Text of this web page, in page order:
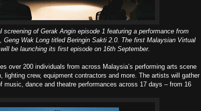
screening of Gerak Angin episode 1 featuring a performance from
Geng Wak Long titled Beringin Sakti 2.0. The first Malaysian Virtual
be launching its first episode on 16th September.
over 200 individuals from across Malaysia’s performing arts scene
lighting crew, equipment contractors and more. The artists will gather
music, dance and theatre performances across 17 days – from 16